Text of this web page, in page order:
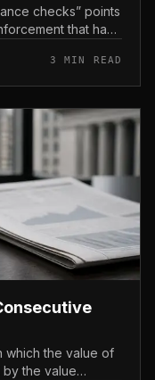
checks” points
that has
3 MIN READ
which the value of
by the value